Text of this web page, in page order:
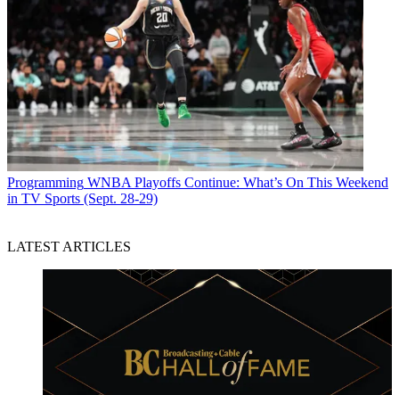
Programming WNBA Playoffs Continue: What’s On This Weekend
in TV Sports (Sept. 28-29)
LATEST ARTICLES